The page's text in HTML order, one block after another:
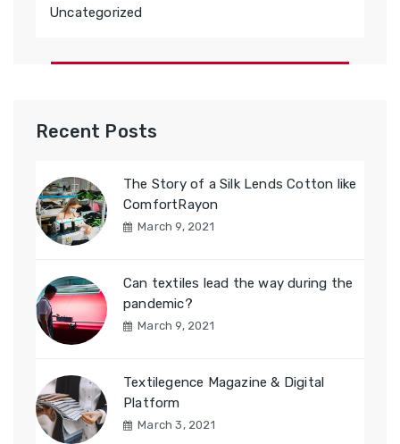
Uncategorized
Recent Posts
The Story of a Silk Lends Cotton like
ComfortRayon
March 9, 2021
Can textiles lead the way during the
pandemic?
March 9, 2021
Textilegence Magazine & Digital
Platform
March 3, 2021